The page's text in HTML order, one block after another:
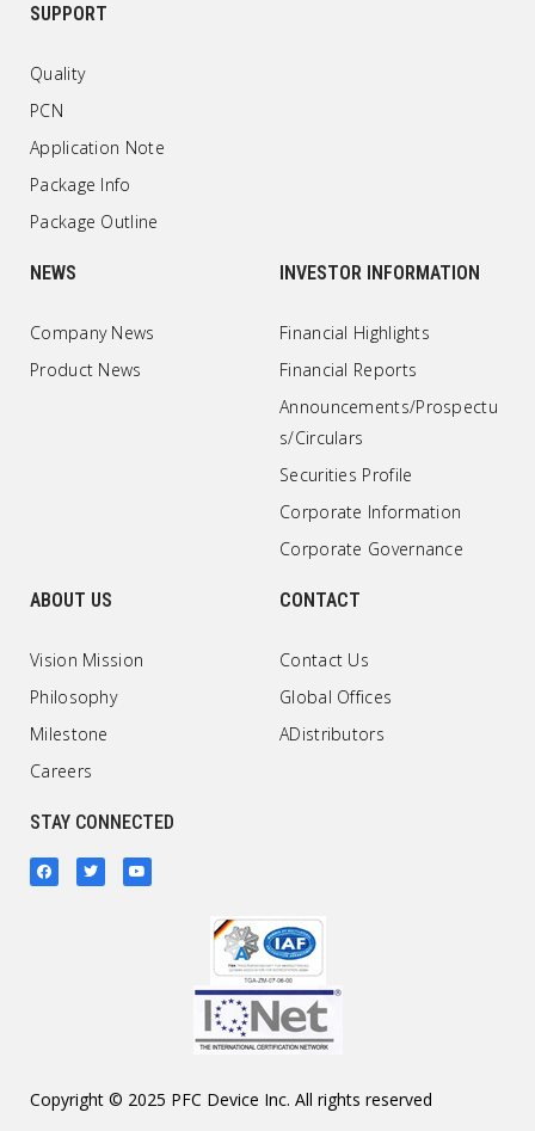
SUPPORT
Quality
PCN
Application Note
Package Info
Package Outline
NEWS
Company News
Product News
INVESTOR INFORMATION
Financial Highlights
Financial Reports
Announcements/Prospectu
s/Circulars
Securities Profile
Corporate Information
Corporate Governance
ABOUT US
Vision Mission
Philosophy
Milestone
Careers
CONTACT
Contact Us
Global Offices
ADistributors
STAY CONNECTED
Copyright © 2025 PFC Device Inc. All rights reserved